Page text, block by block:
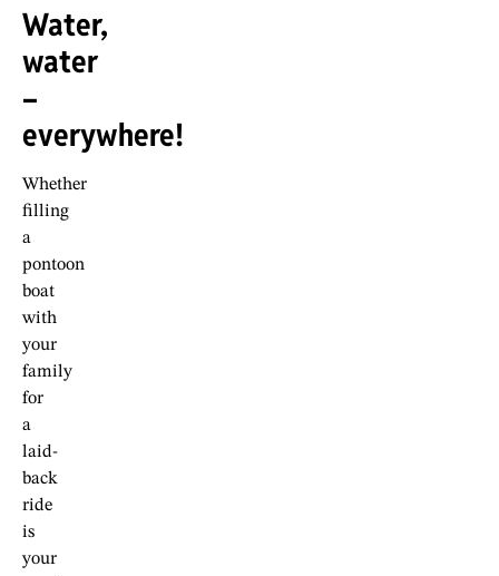
Water,
water
–
everywhere!
Whether
filling
a
pontoon
boat
with
your
family
for
a
laid-
back
ride
is
your